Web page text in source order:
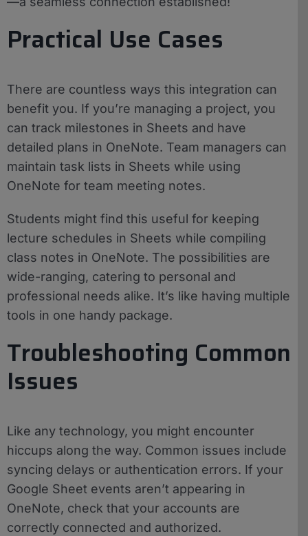
Practical Use Cases
There are countless ways this integration can
benefit you. If you’re managing a project, you
can track milestones in Sheets and have
detailed plans in OneNote. Team managers can
maintain task lists in Sheets while using
OneNote for team meeting notes.
Students might find this useful for keeping
lecture schedules in Sheets while compiling
class notes in OneNote. The possibilities are
wide-ranging, catering to personal and
professional needs alike. It’s like having multiple
tools in one handy package.
Troubleshooting Common
Issues
Like any technology, you might encounter
hiccups along the way. Common issues include
syncing delays or authentication errors. If your
Google Sheet events aren’t appearing in
OneNote, check that your accounts are
correctly connected and authorized.